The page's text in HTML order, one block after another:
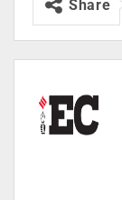
Share